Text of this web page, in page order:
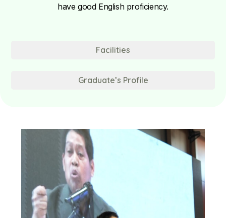
Facilities
Graduate’s Profile
have good English proficiency.